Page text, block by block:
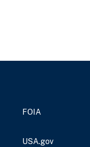
FOIA
USA.gov